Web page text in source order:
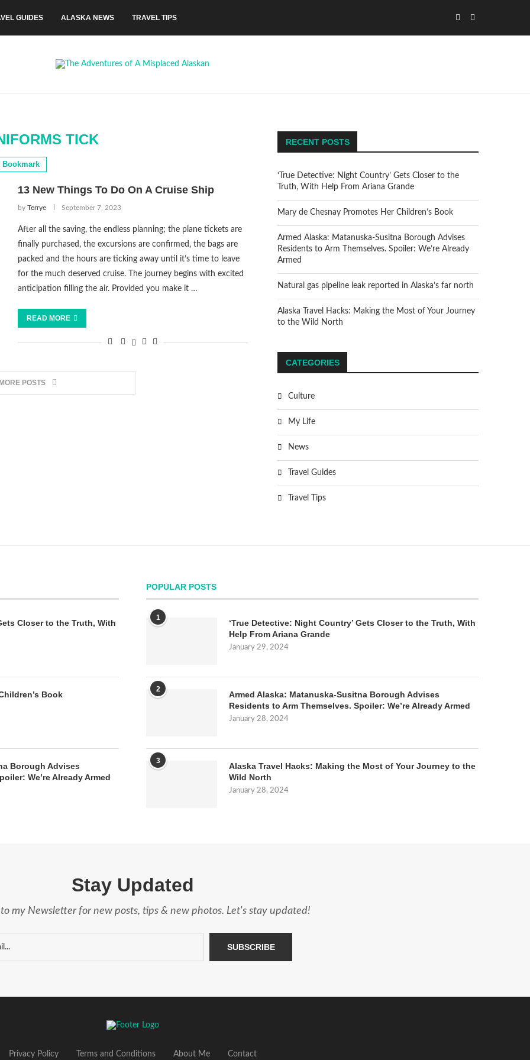
GUIDES ALASKA NEWS TRAVEL TIPS
TICK
Bookmark
13 New Things To Do On A Cruise Ship
by Terrye September 7, 2023
After all the saving, the endless planning; the plane tickets are
finally purchased, the excursions are confirmed, the bags are
packed and the hours are ticking away until it’s time to leave
for the much deserved cruise. The journey begins with excited
anticipation filling the air. Provided you make it …
READ MORE
POSTS
RECENT POSTS
‘True Detective: Night Country’ Gets Closer to the
Truth, With Help From Ariana Grande
Mary de Chesnay Promotes Her Children’s Book
Armed Alaska: Matanuska-Susitna Borough Advises
Residents to Arm Themselves. Spoiler: We’re Already
Armed
Natural gas pipeline leak reported in Alaska’s far north
Alaska Travel Hacks: Making the Most of Your Journey
to the Wild North
CATEGORIES
Culture
My Life
News
Travel Guides
Travel Tips
Closer to the Truth, With
Book
Borough Advises
We’re Already Armed
POPULAR POSTS
1
‘True Detective: Night Country’ Gets Closer to the Truth, With
Help From Ariana Grande
January 29, 2024
2
Armed Alaska: Matanuska-Susitna Borough Advises
Residents to Arm Themselves. Spoiler: We’re Already Armed
January 28, 2024
3
Alaska Travel Hacks: Making the Most of Your Journey to the
Wild North
January 28, 2024
Stay Updated
my Newsletter for new posts, tips & new photos. Let's stay updated!
Privacy Policy Terms and Conditions About Me Contact